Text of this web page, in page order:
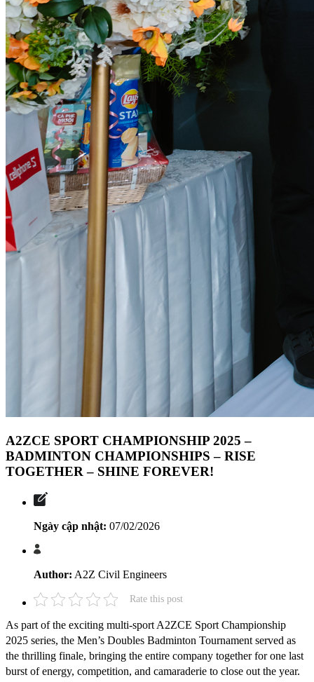
A2ZCE SPORT CHAMPIONSHIP 2025 –
BADMINTON CHAMPIONSHIPS – RISE
TOGETHER – SHINE FOREVER!
Ngày cập nhật: 07/02/2026
Author: A2Z Civil Engineers
Rate this post
As part of the exciting multi-sport A2ZCE Sport Championship
2025 series, the Men’s Doubles Badminton Tournament served as
the thrilling finale, bringing the entire company together for one last
burst of energy, competition, and camaraderie to close out the year.